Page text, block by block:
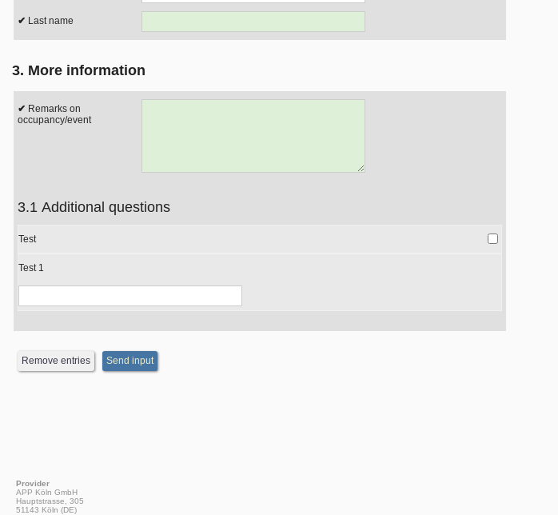
Last name
3. More information
occupancy/event
3.1 Additional questions
Test
Test 1
Provider
APP Köln GmbH
Hauptstrasse, 305
51143 Köln (DE)